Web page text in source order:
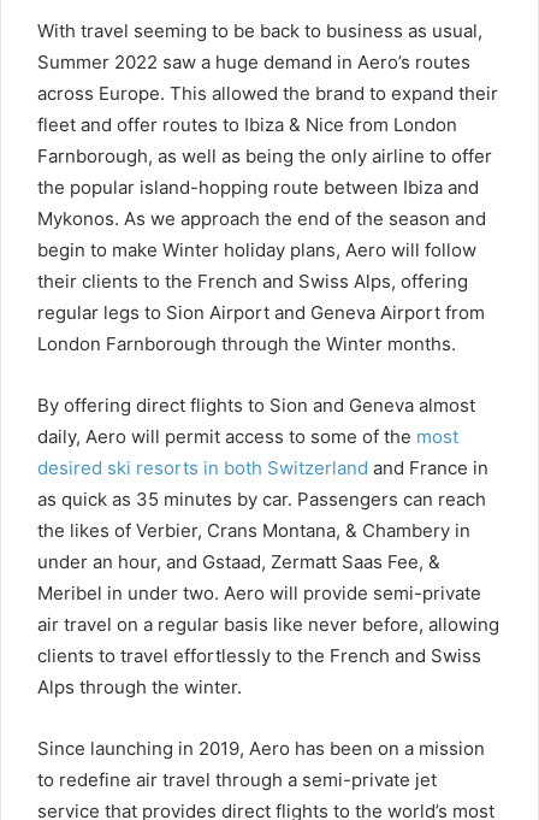
With travel seeming to be back to business as usual,
Summer 2022 saw a huge demand in Aero’s routes
across Europe. This allowed the brand to expand their
fleet and offer routes to Ibiza & Nice from London
Farnborough, as well as being the only airline to offer
the popular island-hopping route between Ibiza and
Mykonos. As we approach the end of the season and
begin to make Winter holiday plans, Aero will follow
their clients to the French and Swiss Alps, offering
regular legs to Sion Airport and Geneva Airport from
London Farnborough through the Winter months.
By offering direct flights to Sion and Geneva almost
daily, Aero will permit access to some of the most
desired ski resorts in both Switzerland and France in
as quick as 35 minutes by car. Passengers can reach
the likes of Verbier, Crans Montana, & Chambery in
under an hour, and Gstaad, Zermatt Saas Fee, &
Meribel in under two. Aero will provide semi-private
air travel on a regular basis like never before, allowing
clients to travel effortlessly to the French and Swiss
Alps through the winter.
Since launching in 2019, Aero has been on a mission
to redefine air travel through a semi-private jet
service that provides direct flights to the world’s most